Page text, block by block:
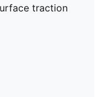
traction